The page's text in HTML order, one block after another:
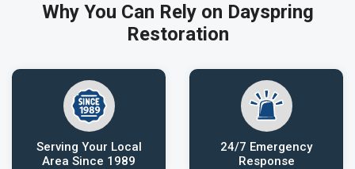
Why You Can Rely on Dayspring
Restoration
Serving Your Local
Area Since 1989
24/7 Emergency
Response